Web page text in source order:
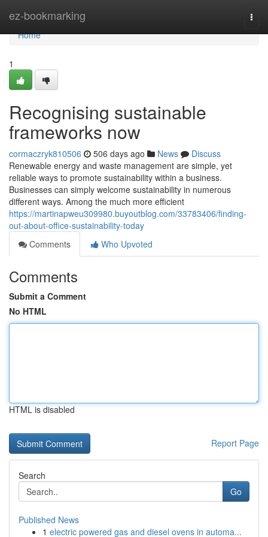
ez-bookmarking
Home
Home
1
Recognising sustainable
frameworks now
cormaczryk810506 506 days ago News
Discuss
Renewable energy and waste management are simple, yet
reliable ways to promote sustainability within a business.
Businesses can simply welcome sustainability in numerous
different ways. Among the much more efficient
https://martinapweu309980.buyoutblog.com/33783406/finding-
out-about-office-sustainability-today
Comments
Who Upvoted
Comments
Submit a Comment
No HTML
HTML is disabled
Report Page
Search
Go
Published News
1 electric powered gas and diesel ovens in automa...